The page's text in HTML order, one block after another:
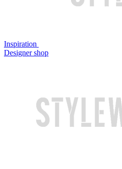
Inspiration
Designer shop